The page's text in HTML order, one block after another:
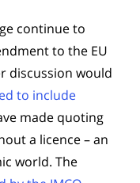
continue to
to the EU
discussion would
to include
made quoting
a licence – an
world. The